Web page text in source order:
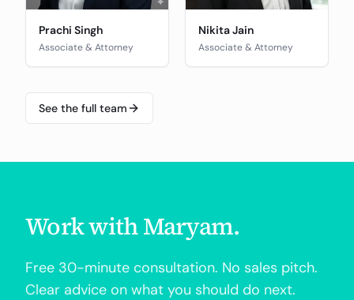
Prachi Singh
Associate & Attorney
Nikita Jain
Associate & Attorney
See the full team
Work withMaryam.
Free 30-minute consultation. No sales pitch.
Clear advice on what you should do next.